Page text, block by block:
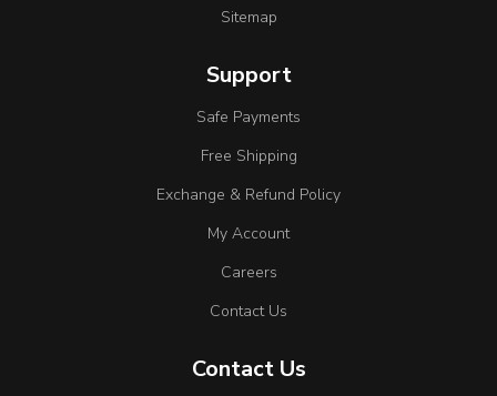
Sitemap
Support
Safe Payments
Free Shipping
Exchange & Refund Policy
My Account
Careers
Contact Us
Contact Us